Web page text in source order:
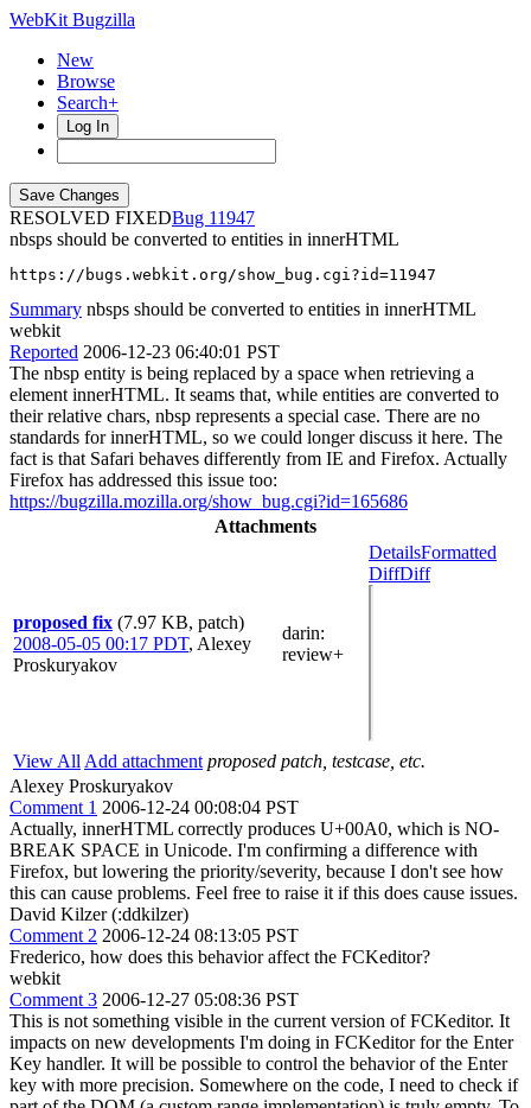
WebKit Bugzilla
New
Browse
Search+
Log In
RESOLVED FIXED
11947
nbsps should be converted to entities in innerHTML
https://bugs.webkit.org/show_bug.cgi?id=11947
Summary nbsps should be converted to entities in innerHTML
webkit
Reported 2006-12-23 06:40:01 PST
The nbsp entity is being replaced by a space when retrieving a
element innerHTML. It seams that, while entities are converted to
their relative chars, nbsp represents a special case. There are no
standards for innerHTML, so we could longer discuss it here. The
fact is that Safari behaves differently from IE and Firefox. Actually
Firefox has addressed this issue too:
https://bugzilla.mozilla.org/show_bug.cgi?id=165686
Attachments
proposed fix (7.97 KB, patch)
2008-05-05 00:17 PDT, Alexey
Proskuryakov
darin:
review+
DetailsFormatted
DiffDiff
View All Add attachment proposed patch, testcase, etc.
Alexey Proskuryakov
Comment 1 2006-12-24 00:08:04 PST
Actually, innerHTML correctly produces U+00A0, which is NO-
BREAK SPACE in Unicode. I'm confirming a difference with
Firefox, but lowering the priority/severity, because I don't see how
this can cause problems. Feel free to raise it if this does cause issues.
David Kilzer (:ddkilzer)
Comment 2 2006-12-24 08:13:05 PST
Frederico, how does this behavior affect the FCKeditor?
webkit
Comment 3 2006-12-27 05:08:36 PST
This is not something visible in the current version of FCKeditor. It
impacts on new developments I'm doing in FCKeditor for the Enter
Key handler. It will be possible to control the behavior of the Enter
key with more precision. Somewhere on the code, I need to check if